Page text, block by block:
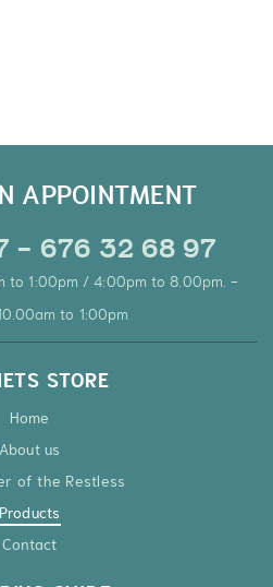
APPOINTMENT
- 676 32 68 97
to 1:00pm / 4:00pm to 8.00pm. -
to 1:00pm
STORE
Home
About us
of the Restless
Products
Contact